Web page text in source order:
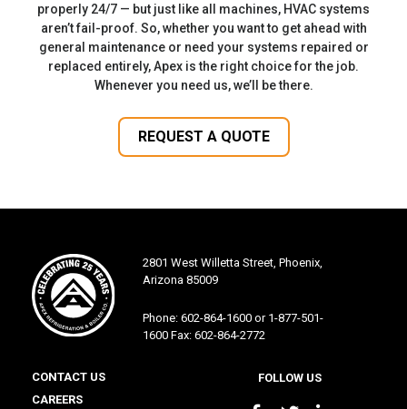
properly 24/7 — but just like all machines, HVAC systems
aren’t fail-proof. So, whether you want to get ahead with
general maintenance or need your systems repaired or
replaced entirely, Apex is the right choice for the job.
Whenever you need us, we’ll be there.
REQUEST A QUOTE
2801 West Willetta Street, Phoenix,
Arizona 85009
Phone: 602-864-1600 or 1-877-501-
1600 Fax: 602-864-2772
CONTACT US
CAREERS
FOLLOW US